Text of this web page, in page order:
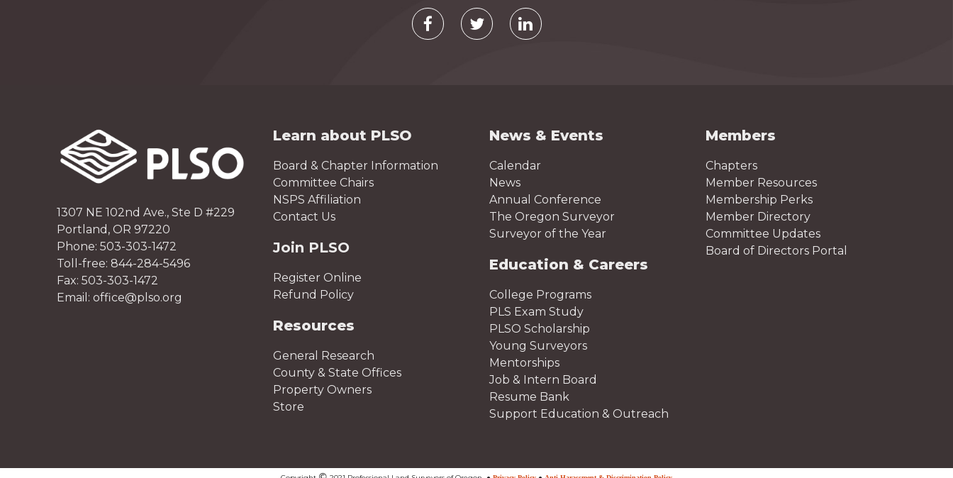
1307 NE 102nd Ave., Ste D #229
Portland, OR 97220
Phone: 503-303-1472
Toll-free: 844-284-5496
Fax: 503-303-1472
Email: office@plso.org
Learn about PLSO
Board & Chapter Information
Committee Chairs
NSPS Affiliation
Contact Us
Join PLSO
Register Online
Refund Policy
Resources
General Research
County & State Offices
Property Owners
Store
News & Events
Calendar
News
Annual Conference
The Oregon Surveyor
Surveyor of the Year
Education & Careers
College Programs
PLS Exam Study
PLSO Scholarship
Young Surveyors
Mentorships
Job & Intern Board
Resume Bank
Support Education & Outreach
Members
Chapters
Member Resources
Membership Perks
Member Directory
Committee Updates
Board of Directors Portal